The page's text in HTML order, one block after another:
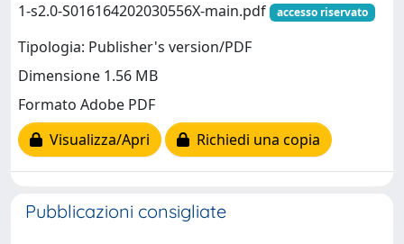
1-s2.0-S016164202030556X-main.pdf accesso riservato
Tipologia: Publisher's version/PDF
Dimensione 1.56 MB
Formato Adobe PDF
Visualizza/Apri
Richiedi una copia
Pubblicazioni consigliate